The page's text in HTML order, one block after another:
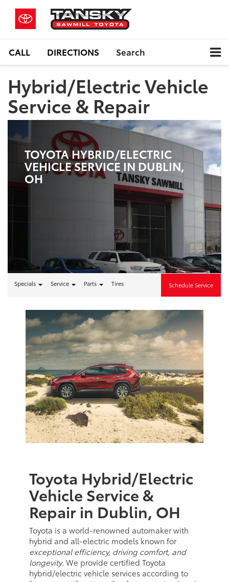
CALL DIRECTIONS Search
Hybrid/Electric Vehicle
Service & Repair
TOYOTA HYBRID/ELECTRIC
VEHICLE SERVICE IN DUBLIN,
OH
Specials Service Parts Tires Schedule Service
Toyota Hybrid/Electric
Vehicle Service &
Repair in Dublin, OH
Toyota is a world-renowned automaker with
hybrid and all-electric models known for
exceptional efficiency, driving comfort, and
longevity. We provide certified Toyota
hybrid/electric vehicle services according to